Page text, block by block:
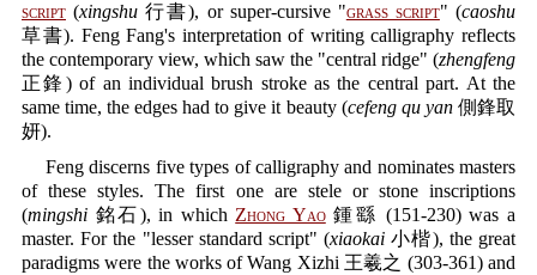
script (xingshu 行書), or super-cursive "grass script" (caoshu
草書). Feng Fang's interpretation of writing calligraphy reflects
the contemporary view, which saw the "central ridge" (zhengfeng
正鋒) of an individual brush stroke as the central part. At the
same time, the edges had to give it beauty (cefeng qu yan側鋒取
妍).
Feng discerns five types of calligraphy and nominates masters
of these styles. The first one are stele or stone inscriptions
(mingshi 銘石), in which Zhong Yao鍾繇 (151-230) was a
master. For the "lesser standard script" (xiaokai 小楷), the great
paradigms were the works of Wang Xizhi 王羲之 (303-361) and